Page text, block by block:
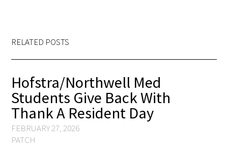
Gold Foundation for Humanistic
Careers
FAQs
RELATED POSTS
Hofstra/Northwell Med
Students Give Back With
Thank A Resident Day
FEBRUARY 27, 2026
PATCH